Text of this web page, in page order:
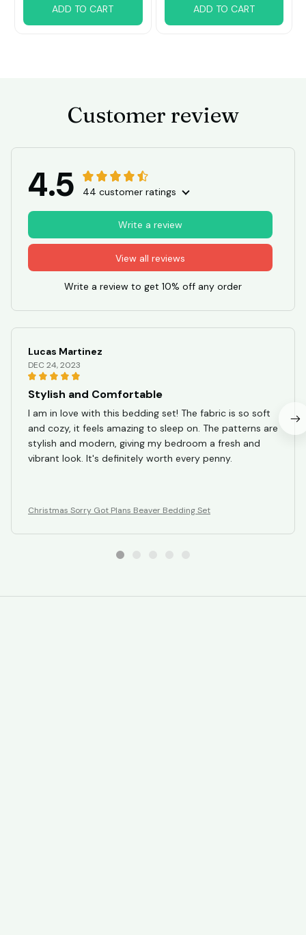
ADD TO CART ADD TO CART
Customer review
4.5 44 customer ratings
View all reviews
Write a review
Write a review to get 10% off any order
Lucas Martinez
DEC 24, 2023
Stylish and Comfortable
I am in love with this bedding set! The fabric is so soft
and cozy, it feels amazing to sleep on. The patterns are
stylish and modern, giving my bedroom a fresh and
vibrant look. It's definitely worth every penny.
Christmas Sorry Got Plans Beaver Bedding Set